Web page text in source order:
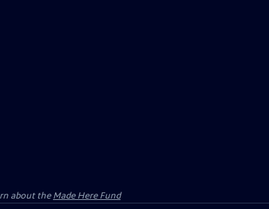
about theMade Here Fund